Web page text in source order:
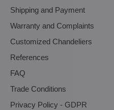
Shipping and Payment
Warranty and Complaints
Customized Chandeliers
References
FAQ
Trade Conditions
Privacy Policy - GDPR